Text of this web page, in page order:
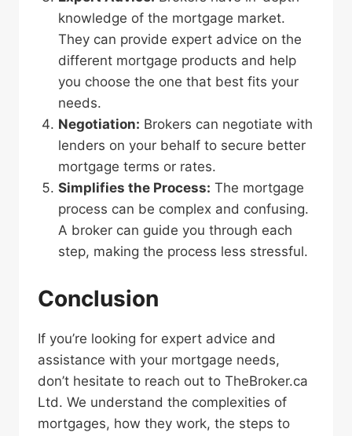
knowledge of the mortgage market.
They can provide expert advice on the
different mortgage products and help
you choose the one that best fits your
needs.
Negotiation: Brokers can negotiate with
lenders on your behalf to secure better
mortgage terms or rates.
Simplifies the Process: The mortgage
process can be complex and confusing.
A broker can guide you through each
step, making the process less stressful.
Conclusion
If you’re looking for expert advice and
assistance with your mortgage needs,
don’t hesitate to reach out to TheBroker.ca
Ltd. We understand the complexities of
mortgages, how they work, the steps to